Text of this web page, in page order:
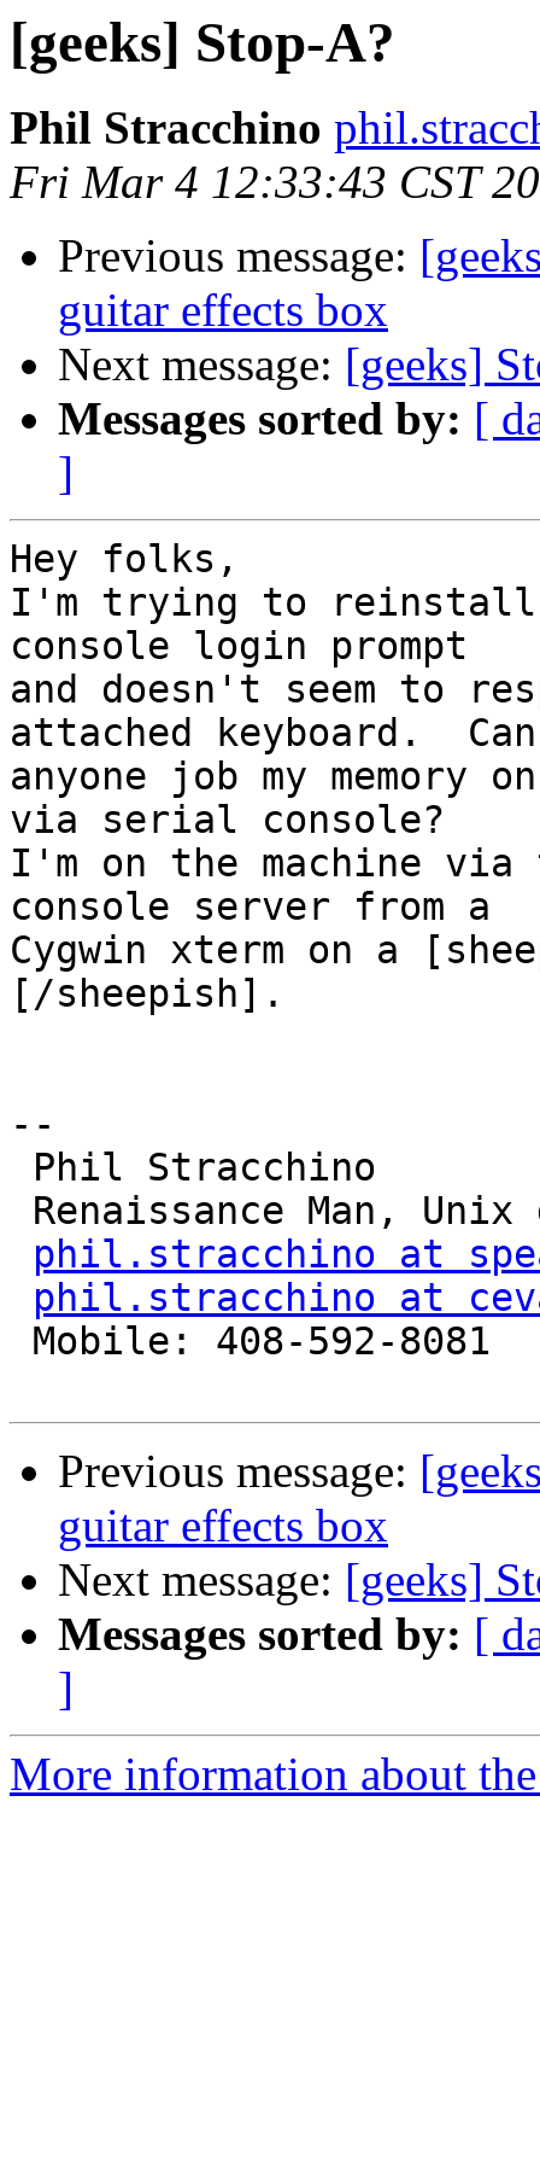
[geeks] Stop-A?
Phil Stracchino
Fri Mar 4 12:33:43 CST
Previous message:
guitar effects box
Next message: [geeks]
Messages sorted by: [
]
Hey folks,
I'm trying to reinstall
console login prompt
and doesn't seem to
attached keyboard.  Can
anyone job my memory
via serial console?
I'm on the machine
console server from a
Cygwin xterm on a
[/sheepish].
--
phil.stracchino at
phil.stracchino at
Previous message:
guitar effects box
Next message: [geeks]
Messages sorted by: [
]
More information about